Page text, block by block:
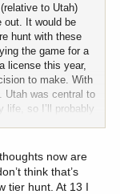
to Utah)
out. It would be
hunt with these
the game for a
license this year,
to make. With
Utah was central to
life, so I’ll probably
now are
think that’s
tier hunt. At 13 I